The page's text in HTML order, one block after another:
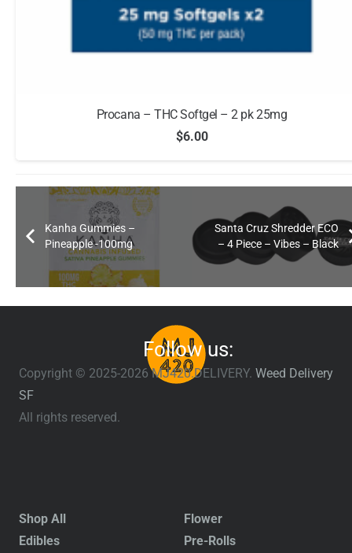
Procana – THC Softgel – 2 pk 25mg
$6.00
Kanha Gummies –
Pineapple -100mg
Santa Cruz Shredder ECO
– 4 Piece – Vibes – Black
Follow us:
Copyright © 2025-2026 MJ420.DELIVERY. Weed Delivery
SF
All rights reserved.
Shop All
Flower
Edibles
Pre-Rolls